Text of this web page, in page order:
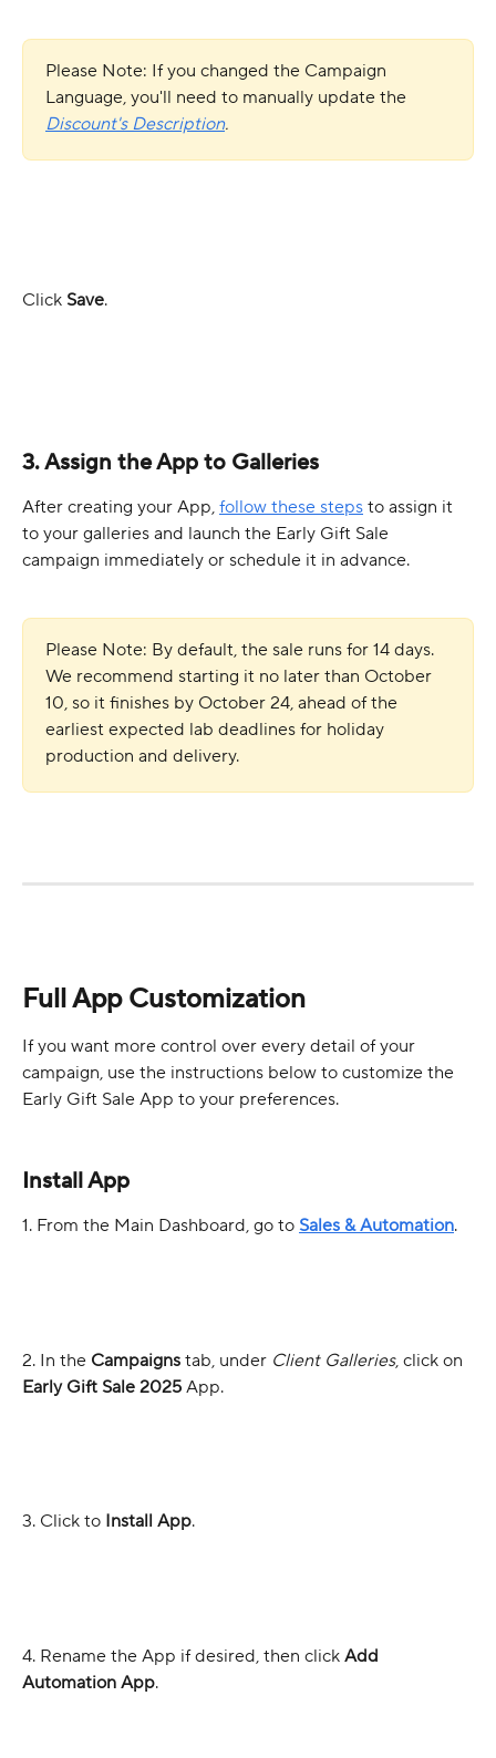
Please Note: If you changed the Campaign
Language, you'll need to manually update the
Discount's Description.
Click Save.
3. Assign the App to Galleries
After creating your App, follow these steps to assign it
to your galleries and launch the Early Gift Sale
campaign immediately or schedule it in advance.
Please Note: By default, the sale runs for 14 days.
We recommend starting it no later than October
10, so it finishes by October 24, ahead of the
earliest expected lab deadlines for holiday
production and delivery.
Full App Customization
If you want more control over every detail of your
campaign, use the instructions below to customize the
Early Gift Sale App to your preferences.
Install App
1. From the Main Dashboard, go to Sales & Automation.
2. In the Campaigns tab, under Client Galleries, click on
Early Gift Sale 2025 App.
3. Click to Install App.
4. Rename the App if desired, then click Add
Automation App.